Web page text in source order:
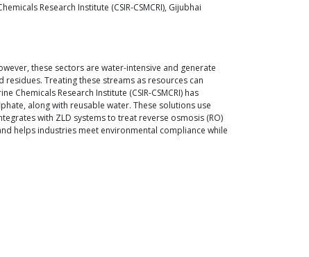
Research Institute (CSIR-CSMCRI), Gijubhai
these sectors are water-intensive and generate
Treating these streams as resources can
Research Institute (CSIR-CSMCRI) has
along with reusable water. These solutions use
with ZLD systems to treat reverse osmosis (RO)
helps industries meet environmental compliance while